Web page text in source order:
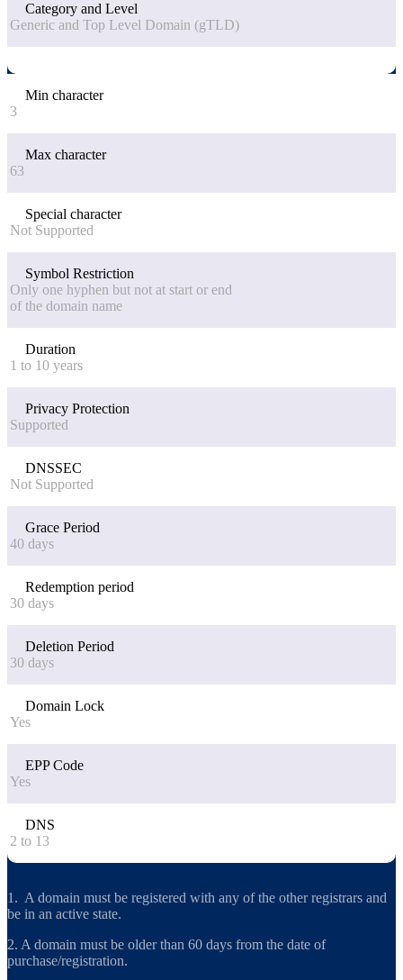
Category and Level
Generic and Top Level Domain (gTLD)
Min character
3
Max character
63
Special character
Not Supported
Symbol Restriction
Only one hyphen but not at start or end
of the domain name
Duration
1 to 10 years
Privacy Protection
Supported
DNSSEC
Not Supported
Grace Period
40 days
Redemption period
30 days
Deletion Period
30 days
Domain Lock
Yes
EPP Code
Yes
DNS
2 to 13
1. A domain must be registered with any of the other registrars and
be in an active state.
2. A domain must be older than 60 days from the date of
purchase/registration.